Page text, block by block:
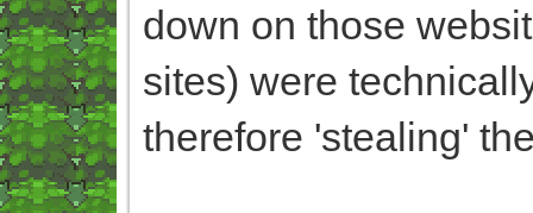
down on those
sites) were
therefore 'stealing'